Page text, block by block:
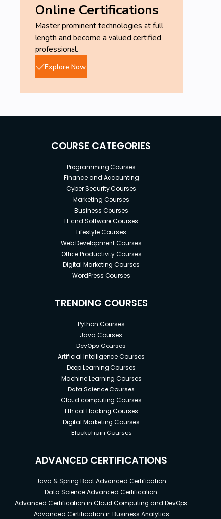
Online Certifications
Master prominent technologies at full
length and become a valued certified
professional.
Explore Now
COURSE CATEGORIES
Programming Courses
Finance and Accounting
Cyber Security Courses
Marketing Courses
Business Courses
IT and Software Courses
Lifestyle Courses
Web Development Courses
Office Productivity Courses
Digital Marketing Courses
WordPress Courses
TRENDING COURSES
Python Courses
Java Courses
DevOps Courses
Artificial Intelligence Courses
Deep Learning Courses
Machine Learning Courses
Data Science Courses
Cloud computing Courses
Ethical Hacking Courses
Digital Marketing Courses
Blockchain Courses
ADVANCED CERTIFICATIONS
Java & Spring Boot Advanced Certification
Data Science Advanced Certification
Advanced Certification in Cloud Computing and DevOps
Advanced Certification in Business Analytics